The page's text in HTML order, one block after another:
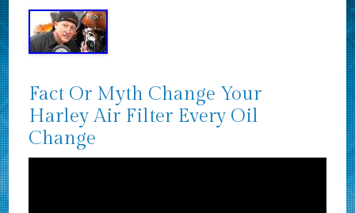
Fact Or Myth Change Your
Harley Air Filter Every Oil
Change